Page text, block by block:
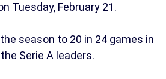
Tuesday, February 21.
season to 20 in 24 games in
Serie A leaders.